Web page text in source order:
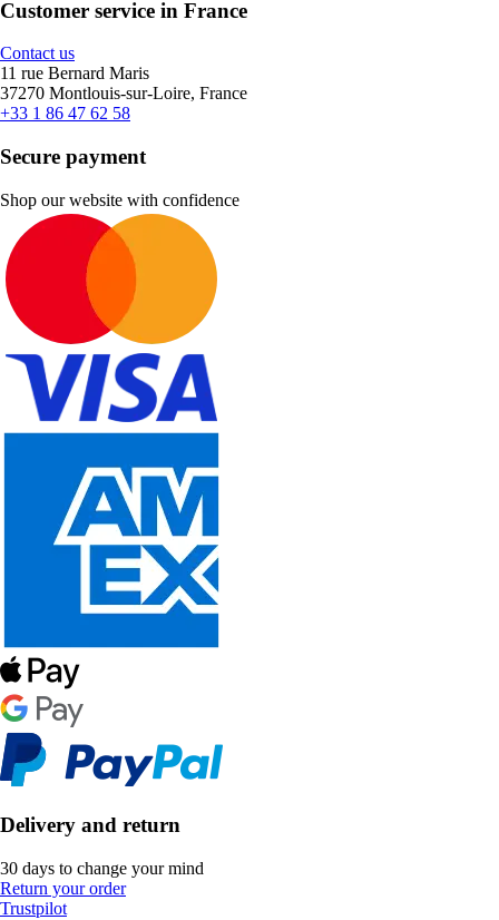
Customer service in France
Contact us
11 rue Bernard Maris
37270 Montlouis-sur-Loire, France
+33 1 86 47 62 58
Secure payment
Shop our website with confidence
Delivery and return
30 days to change your mind
Return your order
Trustpilot